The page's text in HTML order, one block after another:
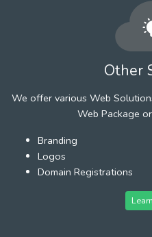
Other
We offer various Web
Web Package
Branding
Logos
Domain Registrations